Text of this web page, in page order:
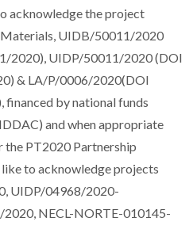
acknowledge the project
UIDB/50011/2020
2020), UIDP/50011/2020 (DOI
& LA/P/0006/2020(DOI
by national funds
and when appropriate
the PT2020 Partnership
to acknowledge projects
UIDP/04968/2020-
NECL-NORTE-010145-